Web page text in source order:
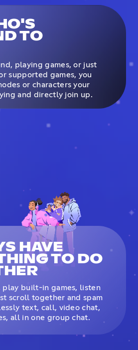
TO
playing games, or just
supported games, you
or characters your
and directly join up.
HAVE
TO DO
play built-in games, listen
scroll together and spam
text, call, video chat,
all in one group chat.